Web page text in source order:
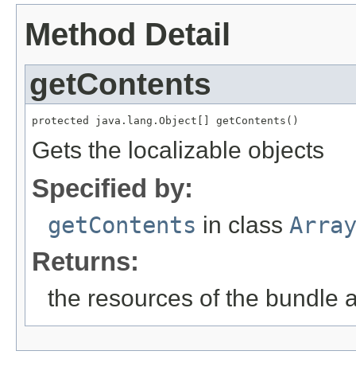
Method Detail
getContents
protected java.lang.Object[] getContents()
Gets the localizable objects
Specified by:
getContents in class
Returns:
the resources of the bundle